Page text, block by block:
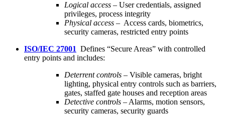
Logical access – User credentials, assigned
privileges, process integrity
Physical access – Access cards, biometrics,
security cameras, restricted entry points
ISO/IEC 27001 Defines “Secure Areas” with controlled
entry points and includes:
Deterrent controls – Visible cameras, bright
lighting, physical entry controls such as barriers,
gates, staffed gate houses and reception areas
Detective controls – Alarms, motion sensors,
security cameras, security guards